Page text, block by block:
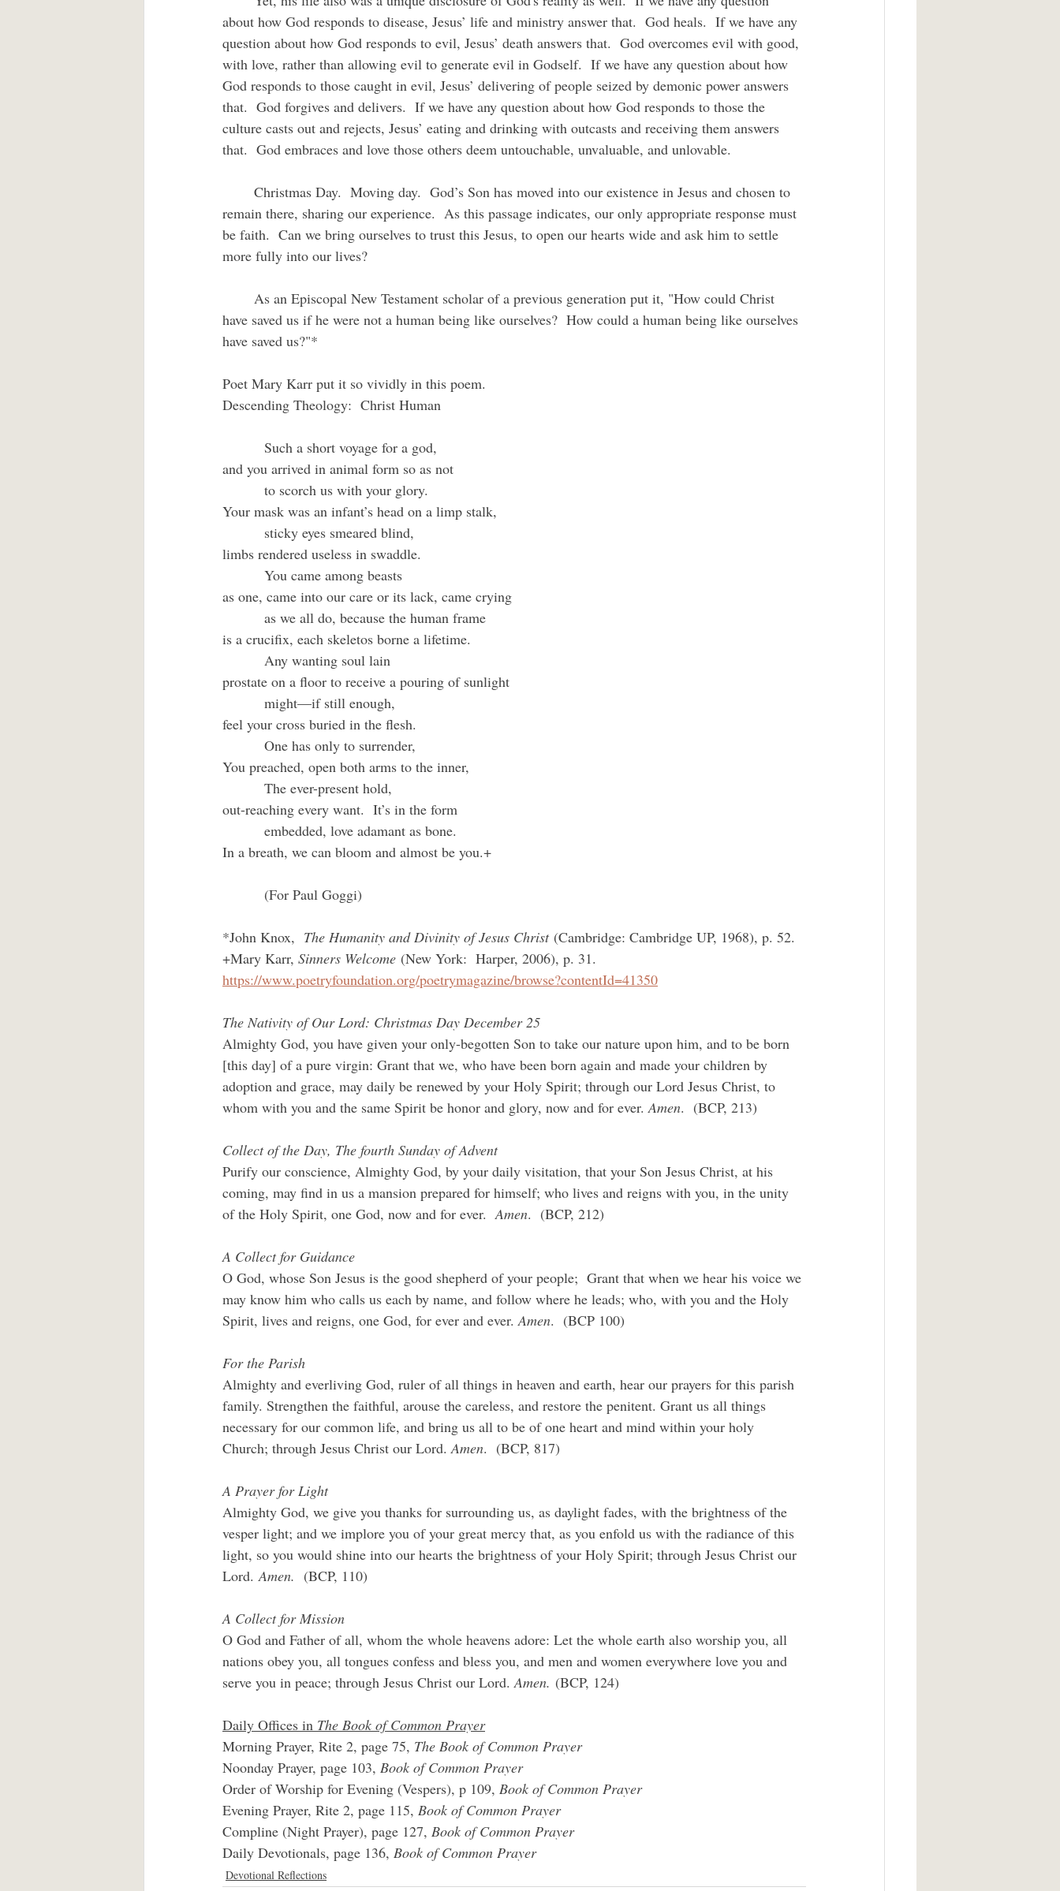
about how God responds to disease, Jesus’ life and ministry answer that.  God heals.  If we have any
question about how God responds to evil, Jesus’ death answers that.  God overcomes evil with good,
with love, rather than allowing evil to generate evil in Godself.  If we have any question about how
God responds to those caught in evil, Jesus’ delivering of people seized by demonic power answers
that.  God forgives and delivers.  If we have any question about how God responds to those the
culture casts out and rejects, Jesus’ eating and drinking with outcasts and receiving them answers
that.  God embraces and love those others deem untouchable, unvaluable, and unlovable.
remain there, sharing our experience.  As this passage indicates, our only appropriate response must
be faith.  Can we bring ourselves to trust this Jesus, to open our hearts wide and ask him to settle
more fully into our lives?
have saved us if he were not a human being like ourselves?  How could a human being like ourselves
have saved us?"*
Poet Mary Karr put it so vividly in this poem.
Descending Theology:  Christ Human
Such a short voyage for a god,
and you arrived in animal form so as not
to scorch us with your glory.
Your mask was an infant’s head on a limp stalk,
sticky eyes smeared blind,
limbs rendered useless in swaddle.
You came among beasts
as one, came into our care or its lack, came crying
as we all do, because the human frame
is a crucifix, each skeletos borne a lifetime.
Any wanting soul lain
prostate on a floor to receive a pouring of sunlight
might—if still enough,
feel your cross buried in the flesh.
One has only to surrender,
You preached, open both arms to the inner,
The ever-present hold,
out-reaching every want.  It’s in the form
embedded, love adamant as bone.
In a breath, we can bloom and almost be you.+
(For Paul Goggi)
*John Knox, The Humanity and Divinity of Jesus Christ (Cambridge: Cambridge UP, 1968), p. 52.
+Mary Karr, Sinners Welcome (New York:  Harper, 2006), p. 31.
https://www.poetryfoundation.org/poetrymagazine/browse?contentId=41350
The Nativity of Our Lord: Christmas Day December 25
Almighty God, you have given your only-begotten Son to take our nature upon him, and to be born
[this day] of a pure virgin: Grant that we, who have been born again and made your children by
adoption and grace, may daily be renewed by your Holy Spirit; through our Lord Jesus Christ, to
whom with you and the same Spirit be honor and glory, now and for ever. Amen.  (BCP, 213)
Collect of the Day, The fourth Sunday of Advent
Purify our conscience, Almighty God, by your daily visitation, that your Son Jesus Christ, at his
coming, may find in us a mansion prepared for himself; who lives and reigns with you, in the unity
of the Holy Spirit, one God, now and for ever. Amen.  (BCP, 212)
A Collect for Guidance
O God, whose Son Jesus is the good shepherd of your people;  Grant that when we hear his voice we
may know him who calls us each by name, and follow where he leads; who, with you and the Holy
Spirit, lives and reigns, one God, for ever and ever. Amen.  (BCP 100)
For the Parish
Almighty and everliving God, ruler of all things in heaven and earth, hear our prayers for this parish
family. Strengthen the faithful, arouse the careless, and restore the penitent. Grant us all things
necessary for our common life, and bring us all to be of one heart and mind within your holy
Church; through Jesus Christ our Lord. Amen.  (BCP, 817)
A Prayer for Light
Almighty God, we give you thanks for surrounding us, as daylight fades, with the brightness of the
vesper light; and we implore you of your great mercy that, as you enfold us with the radiance of this
light, so you would shine into our hearts the brightness of your Holy Spirit; through Jesus Christ our
Lord. Amen. (BCP, 110)
A Collect for Mission
O God and Father of all, whom the whole heavens adore: Let the whole earth also worship you, all
nations obey you, all tongues confess and bless you, and men and women everywhere love you and
serve you in peace; through Jesus Christ our Lord. Amen. (BCP, 124)
Daily Offices in The Book of Common Prayer
Morning Prayer, Rite 2, page 75, The Book of Common Prayer
Noonday Prayer, page 103, Book of Common Prayer
Order of Worship for Evening (Vespers), p 109, Book of Common Prayer
Evening Prayer, Rite 2, page 115, Book of Common Prayer
Compline (Night Prayer), page 127, Book of Common Prayer
Daily Devotionals, page 136, Book of Common Prayer
Devotional Reflections